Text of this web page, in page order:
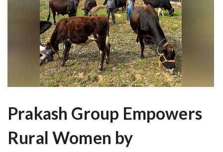
Prakash Group Empowers
Rural Women by